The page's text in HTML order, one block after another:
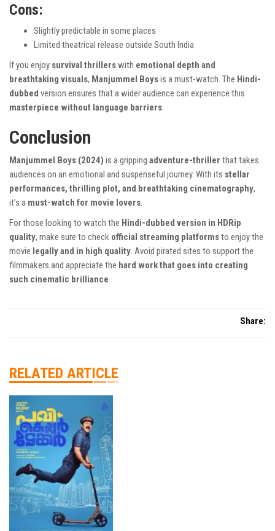
Cons:
Slightly predictable in some places
Limited theatrical release outside South India
If you enjoy survival thrillerswith emotional depth and
breathtaking visuals, Manjummel Boysis a must-watch. The Hindi-
dubbed version ensures that a wider audience can experience this
masterpiece without language barriers.
Conclusion
Manjummel Boys (2024) is a gripping adventure-thriller that takes
audiences on an emotional and suspenseful journey. With its stellar
performances, thrilling plot, and breathtaking cinematography,
it’s a must-watch for movie lovers.
For those looking to watch the Hindi-dubbed version in HDRip
quality, make sure to check official streaming platformsto enjoy the
movie legally and in high quality. Avoid pirated sites to support the
filmmakers and appreciate the hard work that goes into creating
such cinematic brilliance.
Share:
RELATED ARTICLE